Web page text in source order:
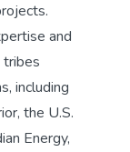
and
tribes
including
the U.S.
Energy,